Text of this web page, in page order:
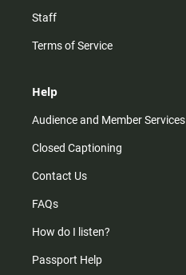
Staff
Terms of Service
Help
Audience and Member Services
Closed Captioning
Contact Us
FAQs
How do I listen?
Passport Help